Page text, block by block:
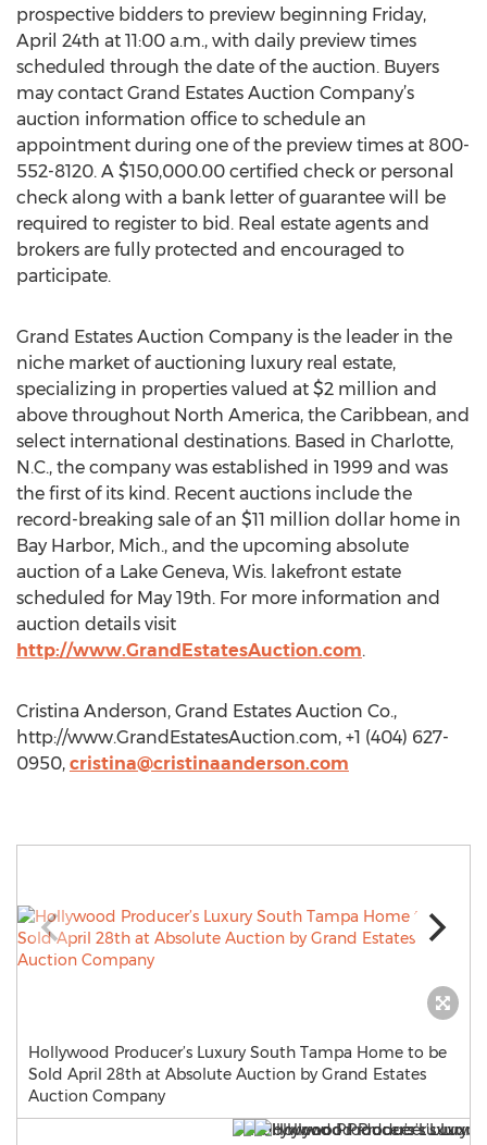
prospective bidders to preview beginning Friday,
April 24th at 11:00 a.m., with daily preview times
scheduled through the date of the auction. Buyers
may contact Grand Estates Auction Company’s
auction information office to schedule an
appointment during one of the preview times at 800-
552-8120. A $150,000.00 certified check or personal
check along with a bank letter of guarantee will be
required to register to bid. Real estate agents and
brokers are fully protected and encouraged to
participate.
Grand Estates Auction Company is the leader in the
niche market of auctioning luxury real estate,
specializing in properties valued at $2 million and
above throughout North America, the Caribbean, and
select international destinations. Based in Charlotte,
N.C., the company was established in 1999 and was
the first of its kind. Recent auctions include the
record-breaking sale of an $11 million dollar home in
Bay Harbor, Mich., and the upcoming absolute
auction of a Lake Geneva, Wis. lakefront estate
scheduled for May 19th. For more information and
auction details visit
http://www.GrandEstatesAuction.com.
Cristina Anderson, Grand Estates Auction Co.,
http://www.GrandEstatesAuction.com, +1 (404) 627-
0950, cristina@cristinaanderson.com
Hollywood Producer’s Luxury South Tampa Home to be
Sold April 28th at Absolute Auction by Grand Estates
Auction Company